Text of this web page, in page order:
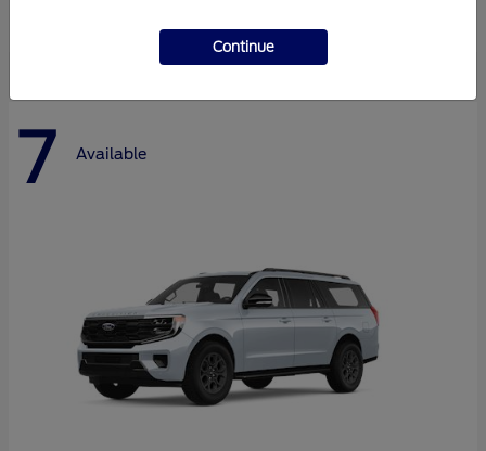
7 Available
Continue